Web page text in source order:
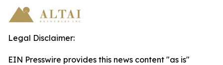
Legal Disclaimer:
EIN Presswire provides this news content "as is"